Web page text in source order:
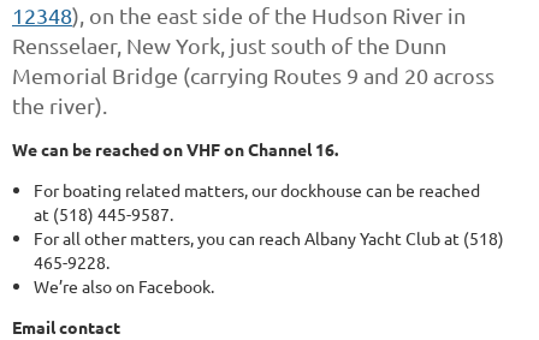
12348), on the east side of the Hudson River in
Rensselaer, New York, just south of the Dunn
Memorial Bridge (carrying Routes 9 and 20 across
the river).
We can be reached on VHF on Channel 16.
For boating related matters, our dockhouse can be reached
at (518) 445-9587.
For all other matters, you can reach Albany Yacht Club at (518)
465-9228.
We’re also on Facebook.
Email contact